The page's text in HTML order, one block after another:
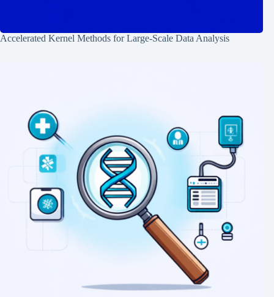
Accelerated Kernel Methods for Large-Scale Data Analysis